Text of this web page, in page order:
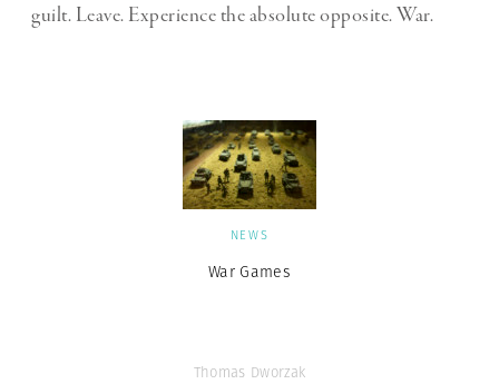
guilt. Leave. Experience the absolute opposite. War.
NEWS
War Games
Thomas Dworzak